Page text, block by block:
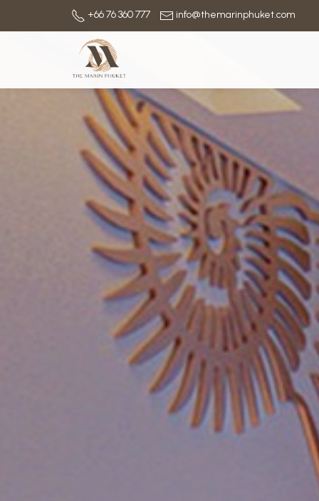
+66 76 360 777 info@themarinphuket.com